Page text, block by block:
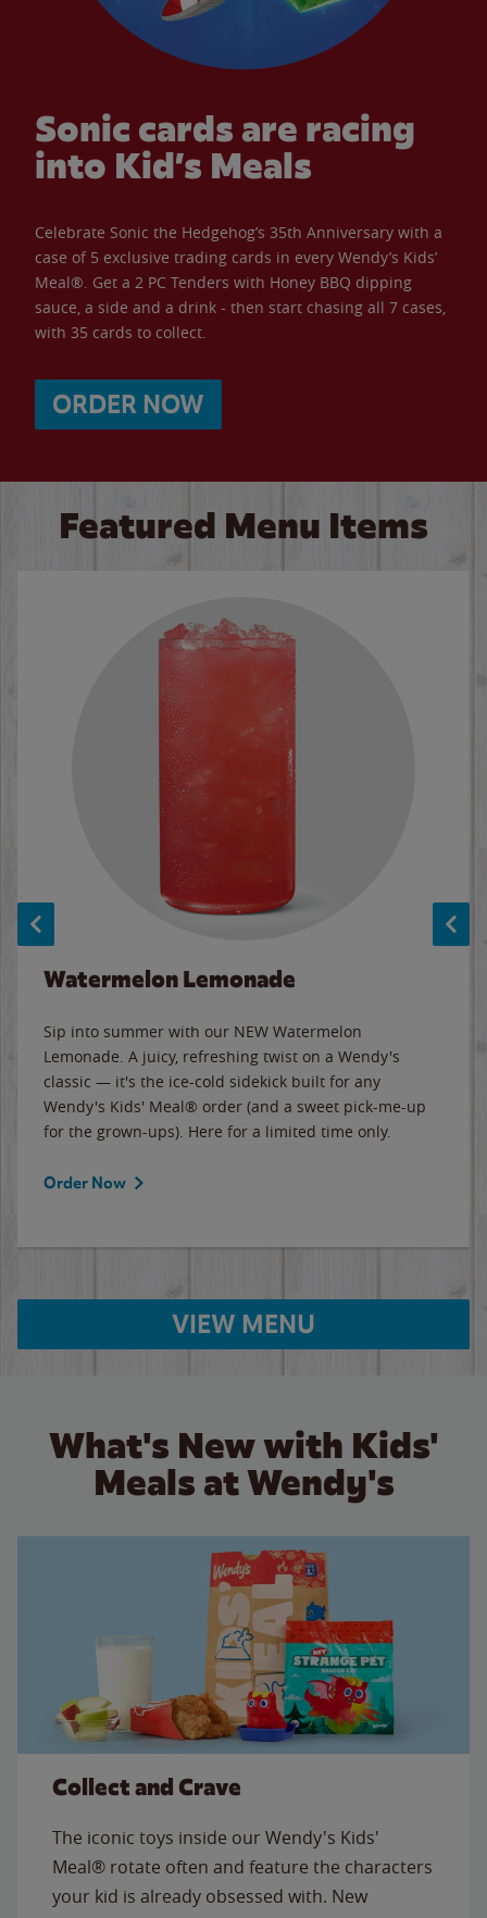
Sonic cards are racing
into Kid’s Meals
Celebrate Sonic the Hedgehog’s 35th Anniversary with a
case of 5 exclusive trading cards in every Wendy’s Kids’
Meal®. Get a 2 PC Tenders with Honey BBQ dipping
sauce, a side and a drink - then start chasing all 7 cases,
with 35 cards to collect.
ORDER NOW
Featured Menu Items
Watermelon Lemonade
Sip into summer with our NEW Watermelon
Lemonade. A juicy, refreshing twist on a Wendy's
classic — it's the ice-cold sidekick built for any
Wendy's Kids' Meal® order (and a sweet pick-me-up
for the grown-ups). Here for a limited time only.
Order Now
VIEW MENU
What's New with Kids'
Meals at Wendy's
Collect and Crave
The iconic toys inside our Wendy's Kids'
Meal® rotate often and feature the characters
your kid is already obsessed with. New